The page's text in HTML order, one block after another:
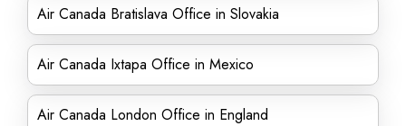
Air Canada Bratislava Office in Slovakia
Air Canada Ixtapa Office in Mexico
Air Canada London Office in England